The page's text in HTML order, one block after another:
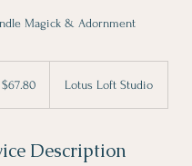
Magick & Adornment
$67.80 Lotus Loft Studio
Description